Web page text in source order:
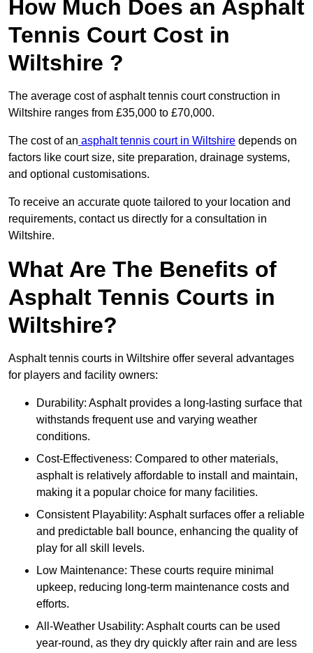
How Much Does an Asphalt
Tennis Court Cost in
Wiltshire ?
The average cost of asphalt tennis court construction in
Wiltshire ranges from £35,000 to £70,000.
The cost of an asphalt tennis court in Wiltshire depends on
factors like court size, site preparation, drainage systems,
and optional customisations.
To receive an accurate quote tailored to your location and
requirements, contact us directly for a consultation in
Wiltshire.
What Are The Benefits of
Asphalt Tennis Courts in
Wiltshire?
Asphalt tennis courts in Wiltshire offer several advantages
for players and facility owners:
Durability: Asphalt provides a long-lasting surface that
withstands frequent use and varying weather
conditions.
Cost-Effectiveness: Compared to other materials,
asphalt is relatively affordable to install and maintain,
making it a popular choice for many facilities.
Consistent Playability: Asphalt surfaces offer a reliable
and predictable ball bounce, enhancing the quality of
play for all skill levels.
Low Maintenance: These courts require minimal
upkeep, reducing long-term maintenance costs and
efforts.
All-Weather Usability: Asphalt courts can be used
year-round, as they dry quickly after rain and are less